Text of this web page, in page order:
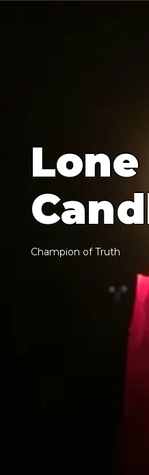
Lone
Cand
Champion of Truth